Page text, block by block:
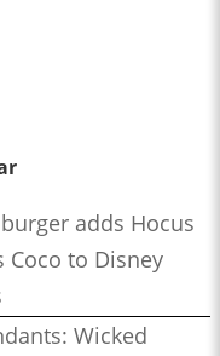
adds Hocus
Coco to Disney
Wicked